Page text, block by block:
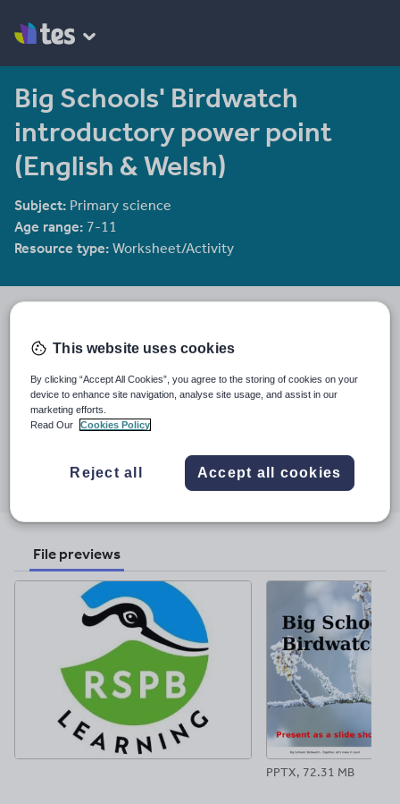
Big Schools' Birdwatch
introductory power point
(English & Welsh)
Subject: Primary science
Age range: 7-11
Resource type: Worksheet/Activity
We aim to help teachers engage their pupils with learning in,
about, through and for Nature
Last updated
29 October 2025
Share Share
through
Share
through
File previews
PPTX, 72.31 MB
This website uses cookies
By clicking “Accept All Cookies”, you agree to the storing of cookies on your
device to enhance site navigation, analyse site usage, and assist in our
marketing efforts.
Read Our
Cookies Policy
Reject all Accept all cookies